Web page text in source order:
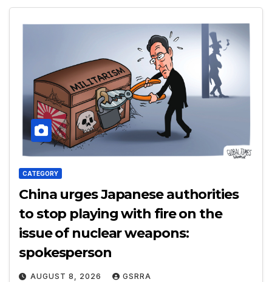
CATEGORY
China urges Japanese authorities
to stop playing with fire on the
issue of nuclear weapons:
spokesperson
AUGUST 8, 2026 GSRRA